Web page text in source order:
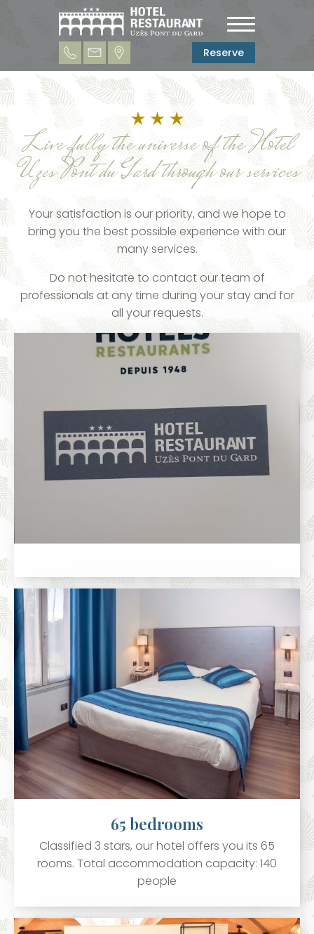
Reserve
Live fully the universe of the Hotel
Uzes Pont du Gard through our services
Your satisfaction is our priority, and we hope to
bring you the best possible experience with our
many services.
Do not hesitate to contact our team of
professionals at any time during your stay and for
all your requests.
65 bedrooms
Classified 3 stars, our hotel offers you its 65
rooms. Total accommodation capacity: 140
people